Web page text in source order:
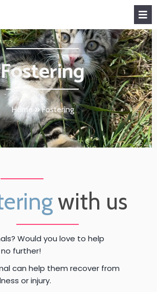
Fostering
Home »Fostering
with us
Would you love to help
further!
can help them recover from
or injury.